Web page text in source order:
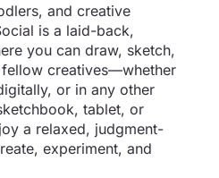
and creative
is a laid-back,
you can draw, sketch,
creatives—whether
or in any other
tablet, or
a relaxed, judgment-
experiment, and